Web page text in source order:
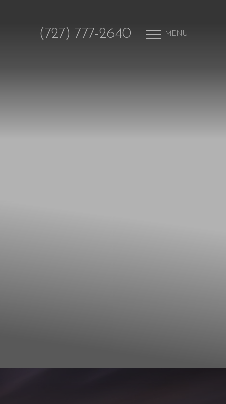
(727) 777-2640 MENU